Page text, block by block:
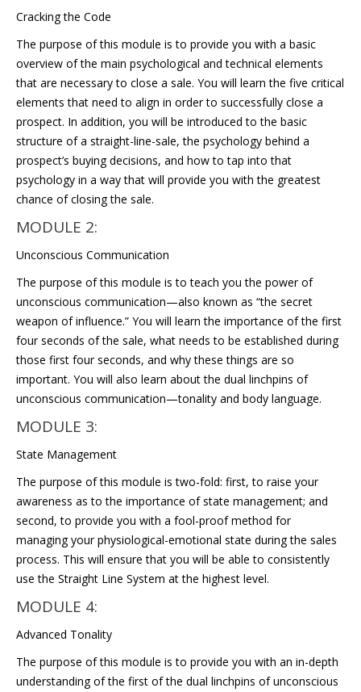
Cracking the Code
The purpose of this module is to provide you with a basic
overview of the main psychological and technical elements
that are necessary to close a sale. You will learn the five critical
elements that need to align in order to successfully close a
prospect. In addition, you will be introduced to the basic
structure of a straight-line-sale, the psychology behind a
prospect’s buying decisions, and how to tap into that
psychology in a way that will provide you with the greatest
chance of closing the sale.
MODULE 2:
Unconscious Communication
The purpose of this module is to teach you the power of
unconscious communication—also known as “the secret
weapon of influence.” You will learn the importance of the first
four seconds of the sale, what needs to be established during
those first four seconds, and why these things are so
important. You will also learn about the dual linchpins of
unconscious communication—tonality and body language.
MODULE 3:
State Management
The purpose of this module is two-fold: first, to raise your
awareness as to the importance of state management; and
second, to provide you with a fool-proof method for
managing your physiological-emotional state during the sales
process. This will ensure that you will be able to consistently
use the Straight Line System at the highest level.
MODULE 4:
Advanced Tonality
The purpose of this module is to provide you with an in-depth
understanding of the first of the dual linchpins of unconscious